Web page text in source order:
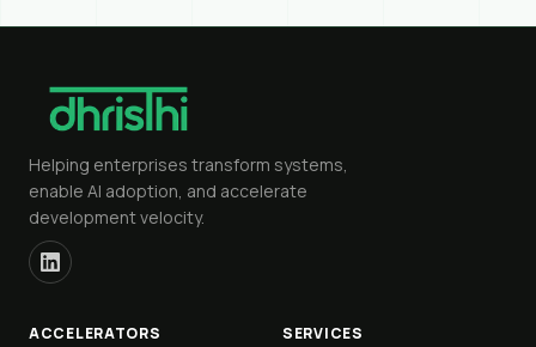
Helping enterprises transform systems,
enable AI adoption, and accelerate
development velocity.
ACCELERATORS SERVICES